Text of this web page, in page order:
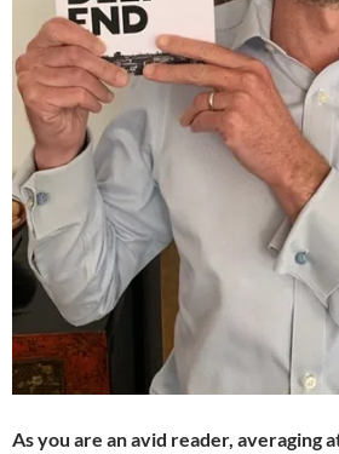
As you are an avid reader, averaging